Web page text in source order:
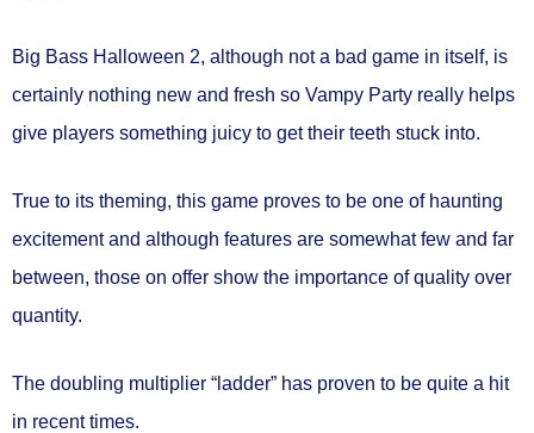
Big Bass Halloween 2, although not a bad game in itself, is
certainly nothing new and fresh so Vampy Party really helps
give players something juicy to get their teeth stuck into.
True to its theming, this game proves to be one of haunting
excitement and although features are somewhat few and far
between, those on offer show the importance of quality over
quantity.
The doubling multiplier “ladder” has proven to be quite a hit
in recent times.